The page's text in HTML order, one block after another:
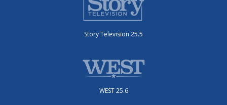
Story Television 25.5
WEST 25.6